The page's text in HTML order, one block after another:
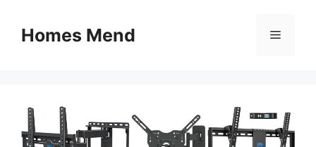
contentHomes Mend Menu